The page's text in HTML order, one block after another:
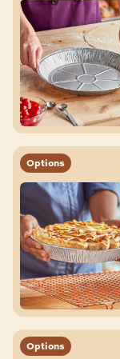
Options
Options